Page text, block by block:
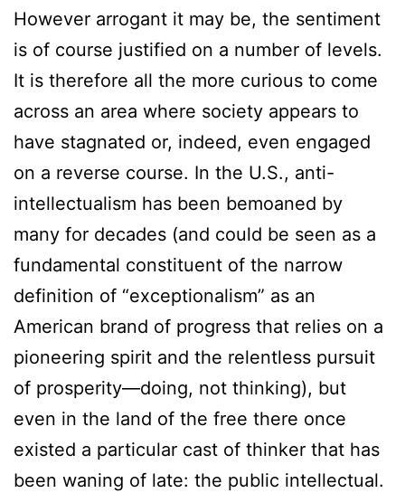
However arrogant it may be, the sentiment
is of course justified on a number of levels.
It is therefore all the more curious to come
across an area where society appears to
have stagnated or, indeed, even engaged
on a reverse course. In the U.S., anti-
intellectualism has been bemoaned by
many for decades (and could be seen as a
fundamental constituent of the narrow
definition of “exceptionalism” as an
American brand of progress that relies on a
pioneering spirit and the relentless pursuit
of prosperity—doing, not thinking), but
even in the land of the free there once
existed a particular cast of thinker that has
been waning of late: the public intellectual.